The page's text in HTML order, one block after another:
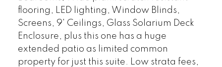
flooring, LED lighting, Window Blinds,
Screens, 9' Ceilings, Glass Solarium Deck
Enclosure, plus this one has a huge
extended patio as limited common
property for just this suite. Low strata fees,